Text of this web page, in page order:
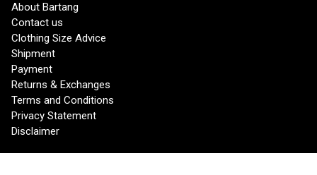
About Bartang
Contact us
Clothing Size Advice
Shipment
Payment
Returns & Exchanges
Terms and Conditions
Privacy Statement
Disclaimer